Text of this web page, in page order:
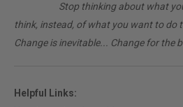
Stop thinking about what
think, instead, of what you want to do
Change is inevitable... Change for the
Helpful Links: